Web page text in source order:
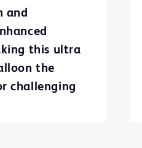
and
this ultra
the
challenging